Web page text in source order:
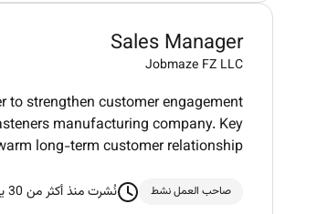
Sales Manager
Jobmaze FZ LLC
to strengthen customer engagement
manufacturing company. Key
long-term customer relationship
صاحب العمل نشط نُشرت منذ أكثر من 30 يومًا